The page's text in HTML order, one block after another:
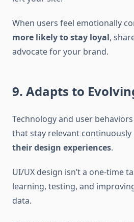
When users feel emotionally
more likely to stay loyal,
advocate for your brand.
9. Adapts to
Technology and user
that stay relevant continuously
their design experiences.
UI/UX design isn’t a one-time
learning, testing, and
data.